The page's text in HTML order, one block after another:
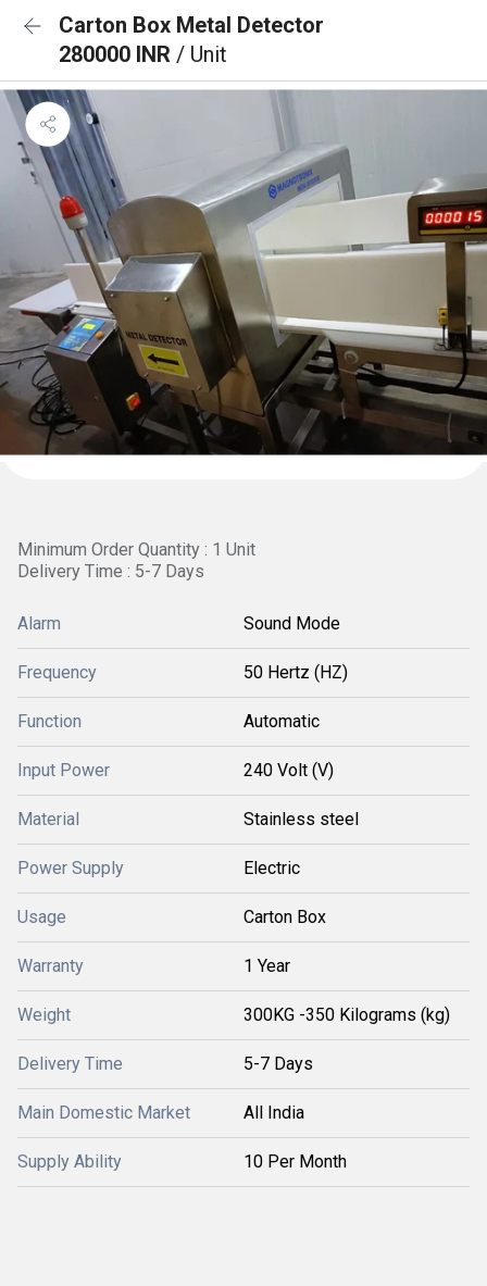
Carton Box Metal Detector
280000 INR / Unit
Minimum Order Quantity : 1 Unit
Delivery Time : 5-7 Days
Alarm Sound Mode
Frequency 50 Hertz (HZ)
Function Automatic
Input Power 240 Volt (V)
Material Stainless steel
Power Supply Electric
Usage Carton Box
Warranty 1 Year
Weight 300KG -350 Kilograms (kg)
Delivery Time 5-7 Days
Main Domestic Market All India
Supply Ability 10 Per Month